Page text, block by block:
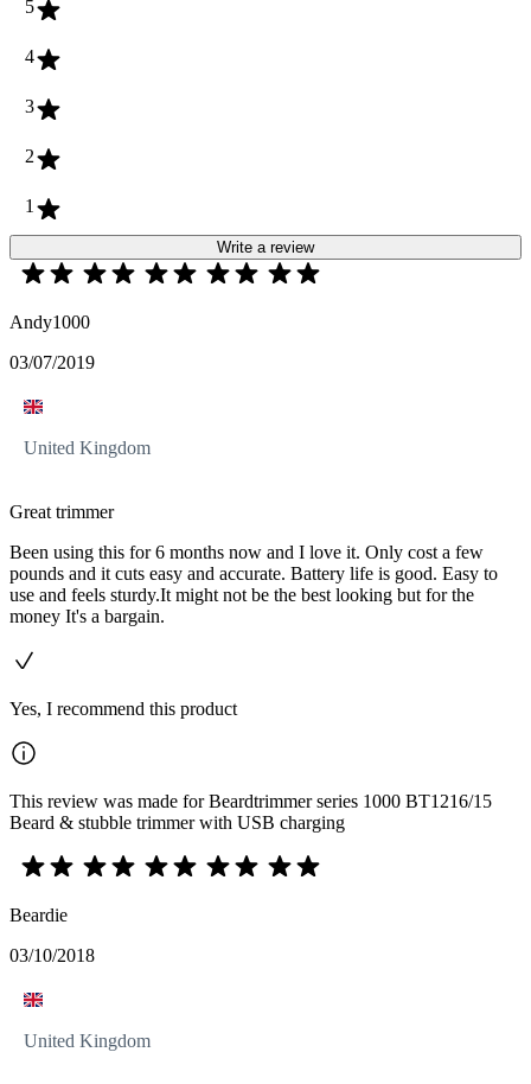
5
4
3
2
1
Write a review
Andy1000
03/07/2019
United Kingdom
Great trimmer
Been using this for 6 months now and I love it. Only cost a few
pounds and it cuts easy and accurate. Battery life is good. Easy to
use and feels sturdy.It might not be the best looking but for the
money It's a bargain.
Yes, I recommend this product
This review was made for Beardtrimmer series 1000 BT1216/15
Beard & stubble trimmer with USB charging
Beardie
03/10/2018
United Kingdom